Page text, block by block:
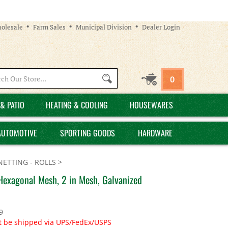
Farm Sales Municipal Division Dealer Login
site:
0
PATIO HEATING & COOLING HOUSEWARES
SPORTING GOODS HARDWARE
- ROLLS >
Mesh, 2 in Mesh, Galvanized
shipped via UPS/FedEx/USPS